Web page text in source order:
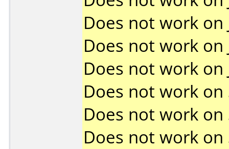
Does not work on
Does not work on
Does not work on
Does not work on
Does not work on
Does not work on